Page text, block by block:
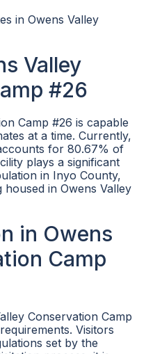
in Owens Valley
Valley
#26
Camp #26 is capable
at a time. Currently,
for 80.67% of
plays a significant
in Inyo County,
in Owens Valley
in Owens
Camp
Conservation Camp
Visitors
set by the